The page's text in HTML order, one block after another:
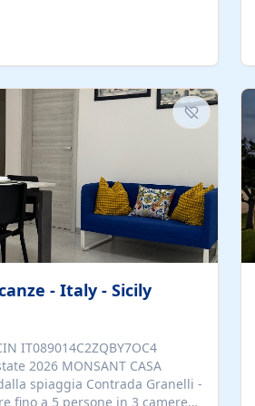
- Italy - Sicily
IT089014C2ZQBY7OC4
2026 MONSANT CASA
spiaggia Contrada Granelli -
fino a 5 persone in 3 camere